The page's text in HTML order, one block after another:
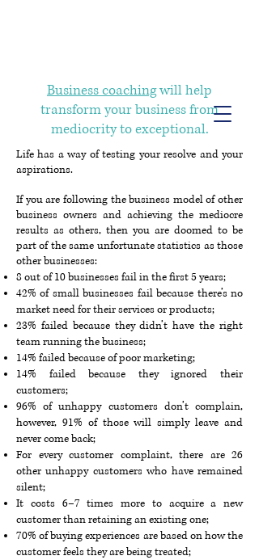
Business coachingwill help
transform your business from
mediocrity to exceptional.
Life has a way of testing your resolve and your
aspirations.
If you are following the business model of other
business owners and achieving the mediocre
results as others, then you are doomed to be
part of the same unfortunate statistics as those
other businesses:
8 out of 10 businesses fail in the first 5 years;
42% of small businesses fail because there’s no
market need for their services or products;
23% failed because they didn’t have the right
team running the business;
14% failed because of poor marketing;
14% failed because they ignored their
customers;
96% of unhappy customers don’t complain,
however, 91% of those will simply leave and
never come back;
For every customer complaint, there are 26
other unhappy customers who have remained
silent;
It costs 6–7 times more to acquire a new
customer than retaining an existing one;
70% of buying experiences are based on how the
customer feels they are being treated;